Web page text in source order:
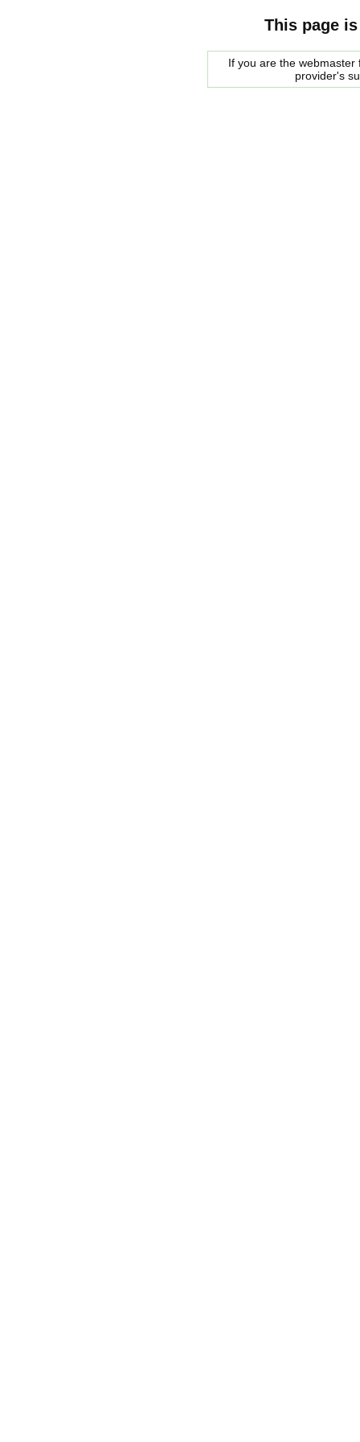
This page
If you are the
provider's